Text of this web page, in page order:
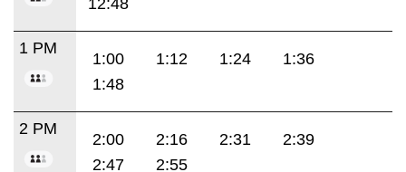
12:48
1 PM
1:00 1:12 1:24
1:36
1:48
2 PM
2:00 2:16 2:31
2:39
2:47
2:55